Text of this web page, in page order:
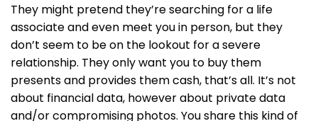
They might pretend they’re searching for a life
associate and even meet you in person, but they
don’t seem to be on the lookout for a severe
relationship. They only want you to buy them
presents and provides them cash, that’s all. It’s not
about financial data, however about private data
and/or compromising photos. You share this kind of